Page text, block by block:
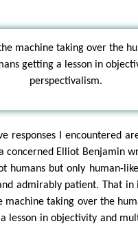
machine taking over the
getting a lesson in
perspectivalism.
responses I encountered
concerned Elliot Benjamin
humans but only human-
admirably patient. That in
machine taking over the
lesson in objectivity and